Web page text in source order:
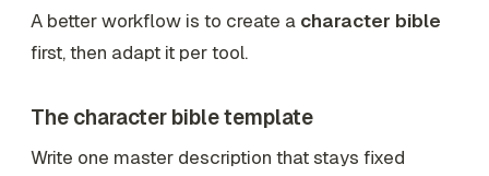
A better workflow is to create a character bible
first, then adapt it per tool.
The character bible template
Write one master description that stays fixed